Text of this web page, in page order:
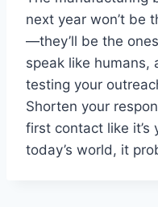
next year won’t be
—they’ll be the
speak like humans,
testing your
Shorten your
first contact like
today’s world, it